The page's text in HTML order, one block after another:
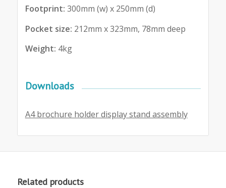
Footprint: 300mm (w) x 250mm (d)
Pocket size: 212mm x 323mm, 78mm deep
Weight: 4kg
Downloads
A4 brochure holder display stand assembly
Related products